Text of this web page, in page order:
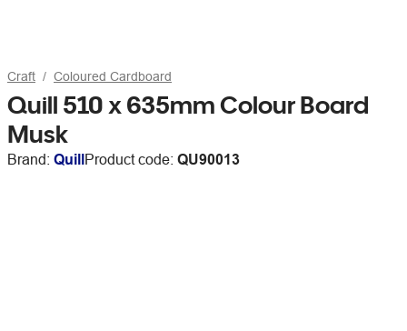
Craft Coloured Cardboard
Quill 510 x 635mm Colour Board
Musk
Brand: QuillProduct code: QU90013